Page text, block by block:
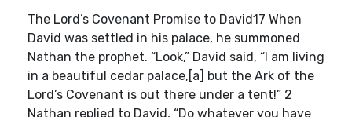
The Lord’s Covenant Promise to David17 When
David was settled in his palace, he summoned
Nathan the prophet. “Look,” David said, “I am living
in a beautiful cedar palace,[a] but the Ark of the
Lord’s Covenant is out there under a tent!” 2
Nathan replied to David, “Do whatever you have